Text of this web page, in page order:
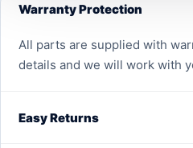
Warranty Protection
All parts are supplied with
details and we will work with
Easy Returns